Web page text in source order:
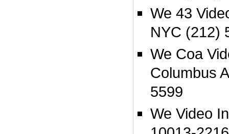
We 43
NYC (212)
We Coa
Columbus
5599
We Video